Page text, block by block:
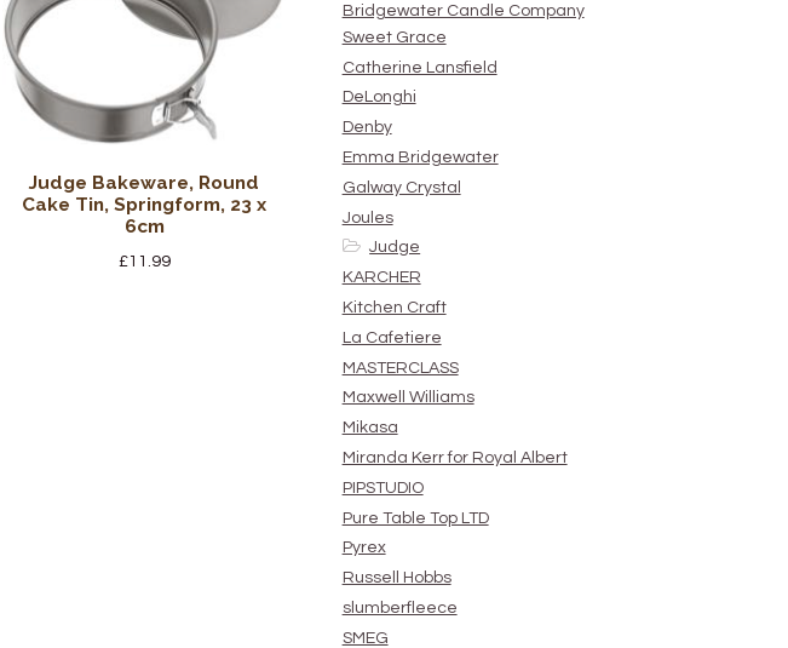
Judge Bakeware, Round
Cake Tin, Springform, 23 x
6cm
£11.99
Bridgewater Candle Company
Sweet Grace
Catherine Lansfield
DeLonghi
Denby
Emma Bridgewater
Galway Crystal
Joules
Judge
KARCHER
Kitchen Craft
La Cafetiere
MASTERCLASS
Maxwell Williams
Mikasa
Miranda Kerr for Royal Albert
PIPSTUDIO
Pure Table Top LTD
Pyrex
Russell Hobbs
slumberfleece
SMEG